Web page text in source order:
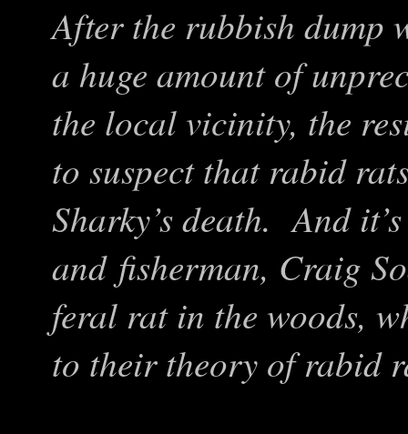
After the rubbish dump
a huge amount of
the local vicinity, the
to suspect that rabid
Sharky’s death. And it’
and fisherman, Craig
feral rat in the woods,
to their theory of rabid